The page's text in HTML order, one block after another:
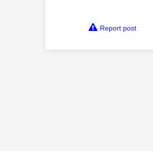
Report post